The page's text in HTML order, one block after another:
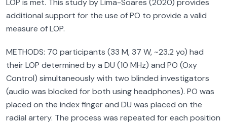
LOP is met. This study by Lima-Soares (2020) provides
additional support for the use of PO to provide a valid
measure of LOP.
METHODS: 70 participants (33 M, 37 W, ~23.2 yo) had
their LOP determined by a DU (10 MHz) and PO (Oxy
Control) simultaneously with two blinded investigators
(audio was blocked for both using headphones). PO was
placed on the index finger and DU was placed on the
radial artery. The process was repeated for each position